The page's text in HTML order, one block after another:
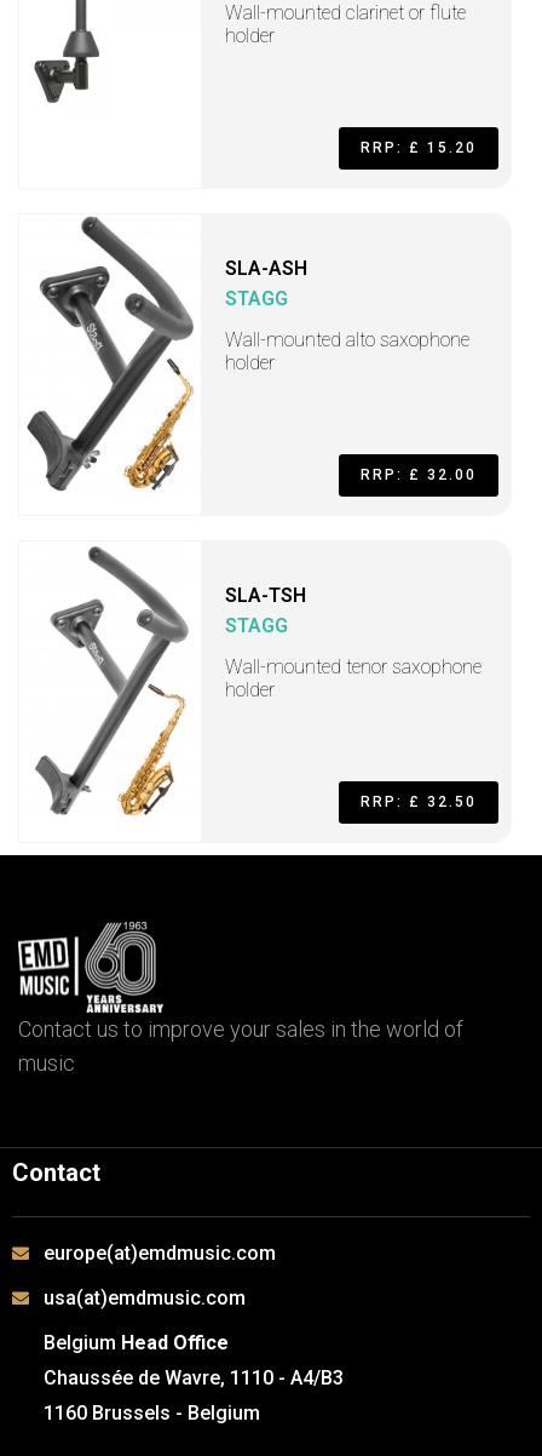
Wall-mounted clarinet or flute
holder
RRP: £ 15.20
SLA-ASH
STAGG
Wall-mounted alto saxophone
holder
RRP: £ 32.00
SLA-TSH
STAGG
Wall-mounted tenor saxophone
holder
RRP: £ 32.50
Contact us to improve your sales in the world of
music
Contact
europe(at)emdmusic.com
usa(at)emdmusic.com
Belgium Head Office
Chaussée de Wavre, 1110 - A4/B3
1160 Brussels - Belgium